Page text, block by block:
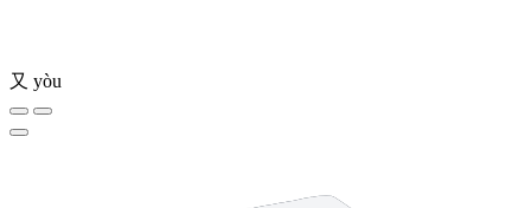
又 yòu